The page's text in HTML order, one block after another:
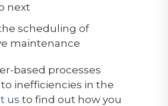
next
scheduling of
maintenance
based processes
inefficiencies in the
us to find out how you